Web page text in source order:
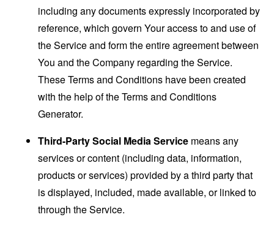
including any documents expressly incorporated by
reference, which govern Your access to and use of
the Service and form the entire agreement between
You and the Company regarding the Service.
These Terms and Conditions have been created
with the help of theTerms and Conditions
Generator.
Third-Party Social Media Service means any
services or content (including data, information,
products or services) provided by a third party that
is displayed, included, made available, or linked to
through the Service.